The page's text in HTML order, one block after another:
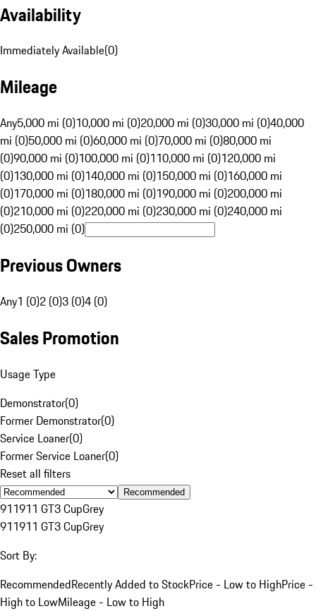
Availability
Immediately Available(0)
Mileage
Any5,000 mi (0)10,000 mi (0)20,000 mi (0)30,000 mi (0)40,000
mi (0)50,000 mi (0)60,000 mi (0)70,000 mi (0)80,000 mi
(0)90,000 mi (0)100,000 mi (0)110,000 mi (0)120,000 mi
(0)130,000 mi (0)140,000 mi (0)150,000 mi (0)160,000 mi
(0)170,000 mi (0)180,000 mi (0)190,000 mi (0)200,000 mi
(0)210,000 mi (0)220,000 mi (0)230,000 mi (0)240,000 mi
(0)250,000 mi (0)
Previous Owners
Any1 (0)2 (0)3 (0)4 (0)
Sales Promotion
Usage Type
Demonstrator(0)
Former Demonstrator(0)
Service Loaner(0)
Former Service Loaner(0)
Reset all filters
Recommended
911911 GT3 CupGrey
911911 GT3 CupGrey
Sort By:
RecommendedRecently Added to StockPrice - Low to HighPrice -
High to LowMileage - Low to High